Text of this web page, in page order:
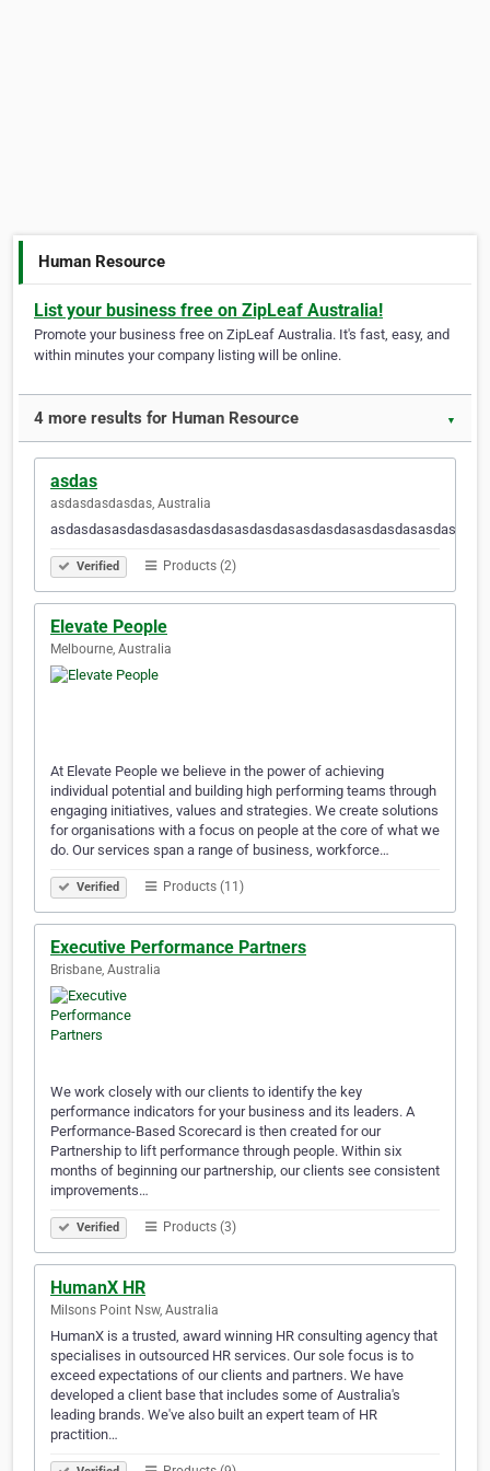
Human Resource
List your business free on ZipLeaf Australia!
Promote your business free on ZipLeaf Australia. It's fast, easy, and
within minutes your company listing will be online.
4 more results for Human Resource ▼
asdas
asdasdasdasdas, Australia
Verified Products (2)
Elevate People
Melbourne, Australia
At Elevate People we believe in the power of achieving
individual potential and building high performing teams through
engaging initiatives, values and strategies. We create solutions
for organisations with a focus on people at the core of what we
do. Our services span a range of business, workforce…
Verified Products (11)
Executive Performance Partners
Brisbane, Australia
We work closely with our clients to identify the key
performance indicators for your business and its leaders. A
Performance-Based Scorecard is then created for our
Partnership to lift performance through people. Within six
months of beginning our partnership, our clients see consistent
improvements…
Verified Products (3)
HumanX HR
Milsons Point Nsw, Australia
HumanX is a trusted, award winning HR consulting agency that
specialises in outsourced HR services. Our sole focus is to
exceed expectations of our clients and partners. We have
developed a client base that includes some of Australia's
leading brands. We've also built an expert team of HR
practition…